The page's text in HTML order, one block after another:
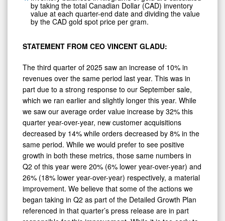
by taking the total Canadian Dollar (CAD) inventory
value at each quarter-end date and dividing the value
by the CAD gold spot price per gram.
STATEMENT FROM CEO VINCENT GLADU:
The third quarter of 2025 saw an increase of 10% in
revenues over the same period last year. This was in
part due to a strong response to our September sale,
which we ran earlier and slightly longer this year. While
we saw our average order value increase by 32% this
quarter year-over-year, new customer acquisitions
decreased by 14% while orders decreased by 8% in the
same period. While we would prefer to see positive
growth in both these metrics, those same numbers in
Q2 of this year were 20% (6% lower year-over-year) and
26% (18% lower year-over-year) respectively, a material
improvement. We believe that some of the actions we
began taking in Q2 as part of the Detailed Growth Plan
referenced in that quarter’s press release are in part